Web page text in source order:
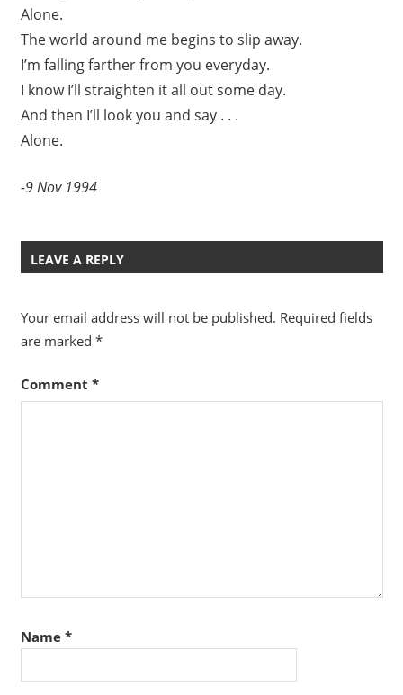
Alone.
The world around me begins to slip away.
I’m falling farther from you everyday.
I know I’ll straighten it all out some day.
And then I’ll look you and say . . .
Alone.
-9 Nov 1994
LEAVE A REPLY
Your email address will not be published. Required fields
are marked *
Comment *
Name *